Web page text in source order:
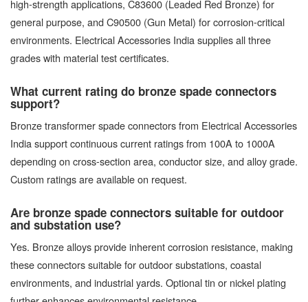
high-strength applications, C83600 (Leaded Red Bronze) for
general purpose, and C90500 (Gun Metal) for corrosion-critical
environments. Electrical Accessories India supplies all three
grades with material test certificates.
What current rating do bronze spade connectors
support?
Bronze transformer spade connectors from Electrical Accessories
India support continuous current ratings from 100A to 1000A
depending on cross-section area, conductor size, and alloy grade.
Custom ratings are available on request.
Are bronze spade connectors suitable for outdoor
and substation use?
Yes. Bronze alloys provide inherent corrosion resistance, making
these connectors suitable for outdoor substations, coastal
environments, and industrial yards. Optional tin or nickel plating